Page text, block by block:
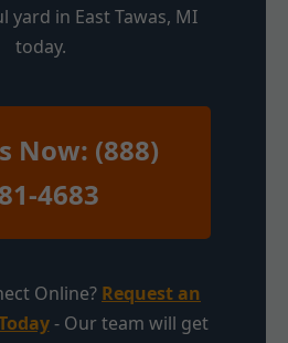
yard in East Tawas, MI
today.
Now: (888)
4683
Online? Request an
- Our team will get